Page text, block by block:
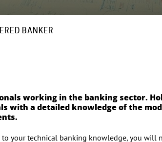
BANKER
working in the banking sector.
with a detailed knowledge of the
your technical banking knowledge, you will